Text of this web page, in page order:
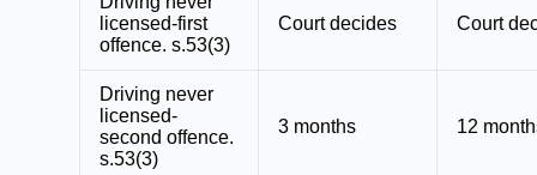
licensed-first
offence. s.53(3)
Court decides Court
Driving never
licensed-
second offence.
s.53(3)
3 months 12